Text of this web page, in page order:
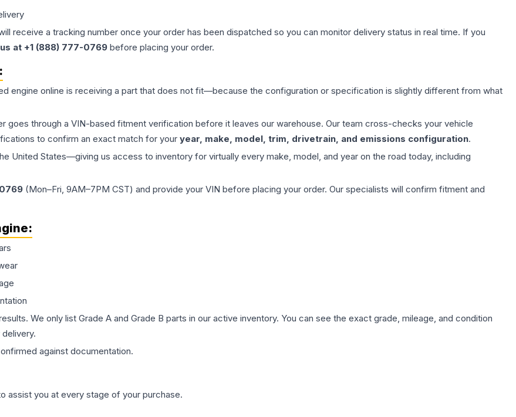
receive a tracking number once your order has been dispatched so you can monitor delivery status in real time. If you
at +1 (888) 777-0769 before placing your order.
engine online is receiving a part that does not fit—because the configuration or specification is slightly different from what
goes through a VIN-based fitment verification before it leaves our warehouse. Our team cross-checks your vehicle
to confirm an exact match for your year, make, model, trim, drivetrain, and emissions configuration.
United States—giving us access to inventory for virtually every make, model, and year on the road today, including
(Mon–Fri, 9AM–7PM CST) and provide your VIN before placing your order. Our specialists will confirm fitment and
:
We only list Grade A and Grade B parts in our active inventory. You can see the exact grade, mileage, and condition
against documentation.
assist you at every stage of your purchase.